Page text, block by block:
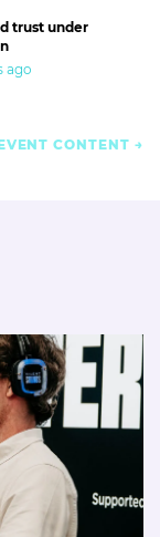
trust under
ago
CONTENT